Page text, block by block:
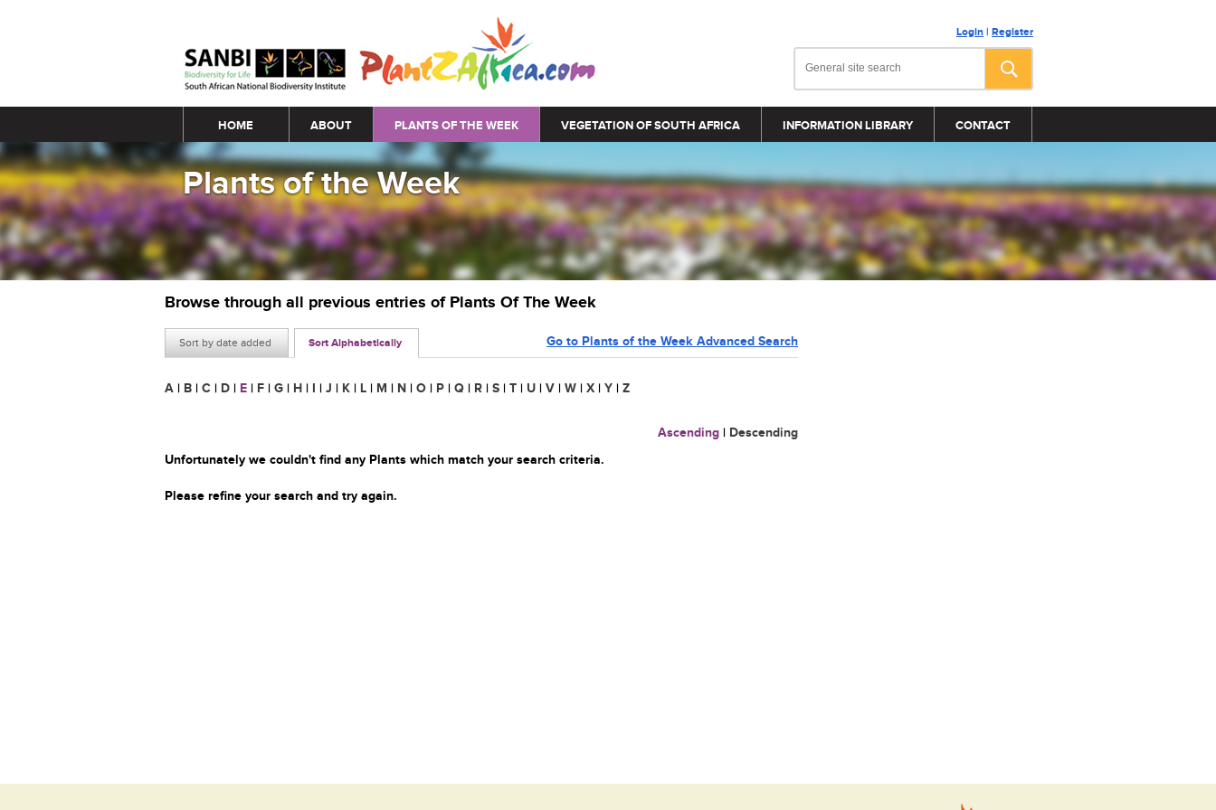
Login | Register
Main menu
HOME ABOUT PLANTS OF THE WEEK VEGETATION OF SOUTH AFRICA INFORMATION LIBRARY CONTACT
Plants of the Week
Browse through all previous entries of Plants Of The Week
Sort by date added Sort Alphabetically Go to Plants of the Week Advanced Search
A | B | C | D | E | F | G | H | I | J | K | L | M | N | O | P | Q | R | S | T | U | V | W | X | Y | Z
Ascending | Descending
Unfortunately we couldn't find any Plants which match your search criteria.
Please refine your search and try again.